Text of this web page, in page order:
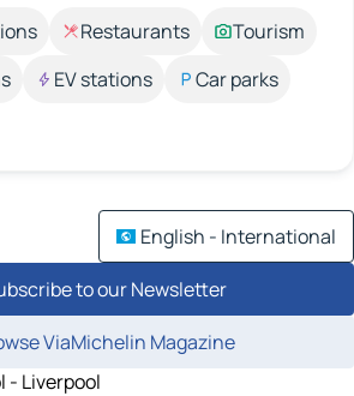
Restaurants
Tourism
EV stations
Car parks
English - International
to our Newsletter
ViaMichelin Magazine
- Liverpool